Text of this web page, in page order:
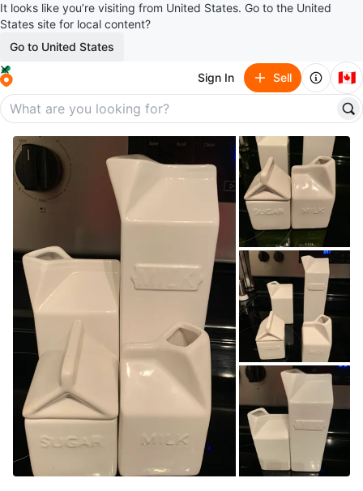
It looks like you’re visiting from United States. Go to the United
States site for local content?
Go to United States
Sign In Sell 🇨🇦